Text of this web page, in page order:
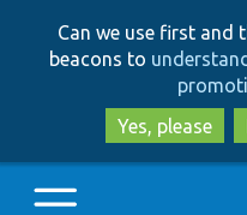
Can we use first and
beacons to
Yes, please